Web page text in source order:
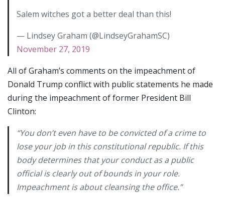
Salem witches got a better deal than this!
— Lindsey Graham (@LindseyGrahamSC)
November 27, 2019
All of Graham’s comments on the impeachment of
Donald Trump conflict with public statements he made
during the impeachment of former President Bill
Clinton:
“You don’t even have to be convicted of a crime to
lose your job in this constitutional republic. If this
body determines that your conduct as a public
official is clearly out of bounds in your role.
Impeachment is about cleansing the office.”